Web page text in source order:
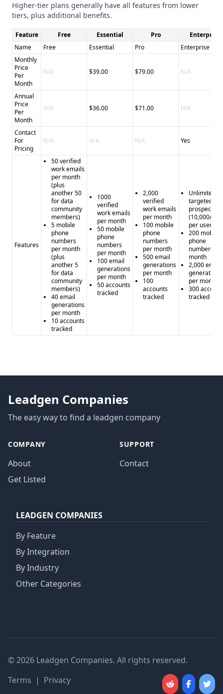
Higher-tier plans generally have all features from lower
tiers, plus additional benefits.
Feature Free Essential Pro
Enterprise
Name
Free Essential Pro
Enterprise
Monthly
Price
Per
Month
N/A $39.00 $79.00 N/A
Annual
Price
Per
Month
N/A $36.00 $71.00 N/A
Contact
For
Pricing
N/A N/A N/A Yes
Features
50 verified
work emails
per month
(plus
another 50
for data
community
members)
5 mobile
phone
numbers
per month
(plus
another 5
for data
community
members)
40 email
generations
per month
10 accounts
tracked
1000
verified
work emails
per month
50 mobile
phone
numbers
per month
100 email
generations
per month
50 accounts
tracked
2,000
verified
work emails
per month
100 mobile
phone
numbers
per month
500 email
generations
per month
100
accounts
tracked
Unlimited
targeted
prospecting
(10,000/
per user)
200 mobile
phone
numbers
month
2,000 email
generations
per month
300
tracked
Leadgen Companies
The easy way to find a leadgen company
COMPANY
About
Get Listed
SUPPORT
Contact
LEADGEN COMPANIES
By Feature
By Integration
By Industry
Other Categories
© 2026 Leadgen Companies. All rights reserved.
Terms | Privacy